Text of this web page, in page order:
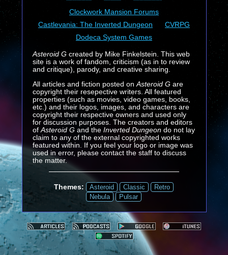
Clockwork Mansion Forums
Castlevania: The Inverted Dungeon
CVRPG
Dodeca System Games
Asteroid Gcreated by Mike Finkelstein. This web
site is a work of fandom, criticism (as in to review
and critique), parody, and creative sharing.
All articles and fiction posted on Asteroid Gare
copyright their resepective writers. All featured
properties (such as movies, video games, books,
etc.) and their logos, images, and characters are
copyright their respective owners and used only
for discussion purposes. The creators and editors
of Asteroid G and the Inverted Dungeondo not lay
claim to any of the external copyrighted works
featured within. If you feel your logo or image was
used in error, please contact the staff to discuss
the matter.
Themes: Asteroid Classic
Retro
Nebula
Pulsar